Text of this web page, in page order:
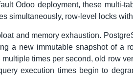
Odoo deployment, these multi-
simultaneously, row-level locks
and memory exhaustion.
a new immutable snapshot of a
times per second, old row
execution times begin to